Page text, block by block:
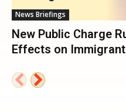
News Briefings
New Public Charge
Effects on